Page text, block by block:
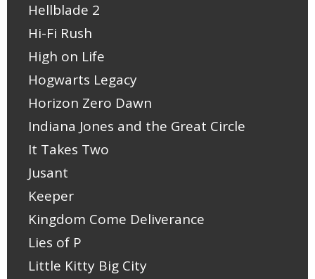
Hellblade 2
Hi-Fi Rush
High on Life
Hogwarts Legacy
Horizon Zero Dawn
Indiana Jones and the Great Circle
It Takes Two
Jusant
Keeper
Kingdom Come Deliverance
Lies of P
Little Kitty Big City